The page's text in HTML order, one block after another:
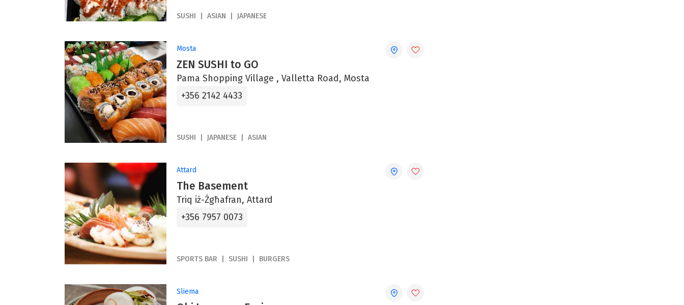
SUSHI ASIAN JAPANESE
Mosta
ZEN SUSHI to GO
Pama Shopping Village , Valletta Road, Mosta
+356 2142 4433
SUSHI JAPANESE ASIAN
Attard
The Basement
Triq iż-Żgħafran, Attard
+356 7957 0073
SPORTS BAR SUSHI BURGERS
Sliema